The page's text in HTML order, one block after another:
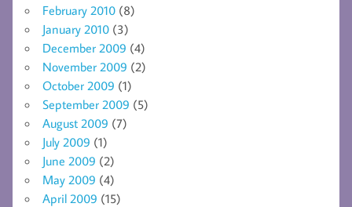
February 2010 (8)
January 2010 (3)
December 2009 (4)
November 2009 (2)
October 2009 (1)
September 2009 (5)
August 2009 (7)
July 2009 (1)
June 2009 (2)
May 2009 (4)
April 2009 (15)